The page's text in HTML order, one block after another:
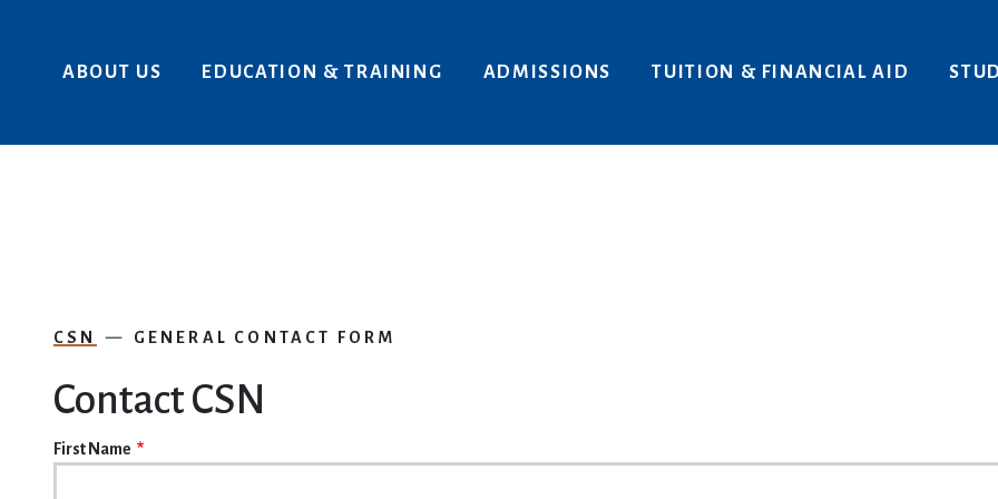
Areas of Interest Give
ABOUT US EDUCATION & TRAINING ADMISSIONS TUITION & FINANCIAL AID
CSN GENERAL CONTACT FORM
Contact CSN
First Name